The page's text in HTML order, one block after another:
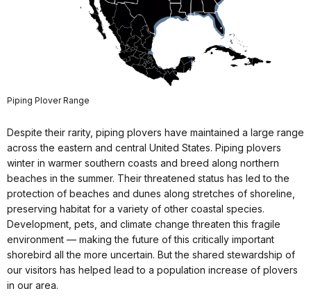
Piping Plover Range
Despite their rarity, piping plovers have maintained a large range
across the eastern and central United States. Piping plovers
winter in warmer southern coasts and breed along northern
beaches in the summer. Their threatened status has led to the
protection of beaches and dunes along stretches of shoreline,
preserving habitat for a variety of other coastal species.
Development, pets, and climate change threaten this fragile
environment — making the future of this critically important
shorebird all the more uncertain. But the shared stewardship of
our visitors has helped lead to a population increase of plovers
in our area.